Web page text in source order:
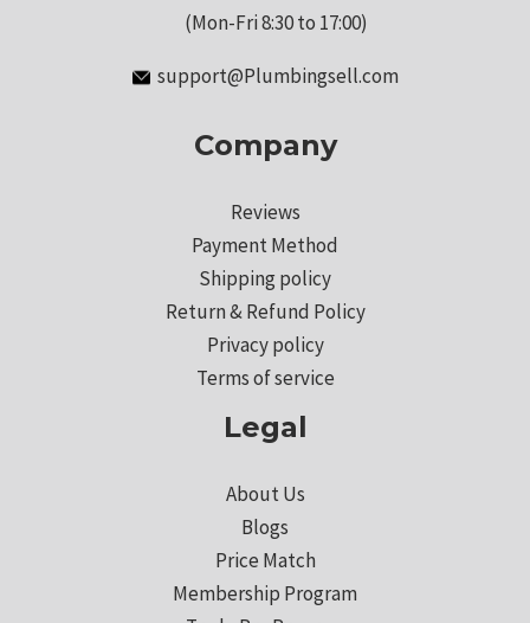
(Mon-Fri 8:30 to 17:00)
support@Plumbingsell.com
Company
Reviews
Payment Method
Shipping policy
Return & Refund Policy
Privacy policy
Terms of service
Legal
About Us
Blogs
Price Match
Membership Program